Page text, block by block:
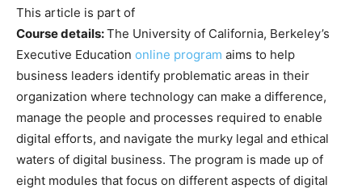
This article is part of
Course details:The University of California, Berkeley’s
Executive Education online program aims to help
business leaders identify problematic areas in their
organization where technology can make a difference,
manage the people and processes required to enable
digital efforts, and navigate the murky legal and ethical
waters of digital business. The program is made up of
eight modules that focus on different aspects of digital